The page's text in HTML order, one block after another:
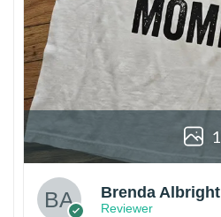
1
Brenda Albright
Reviewer